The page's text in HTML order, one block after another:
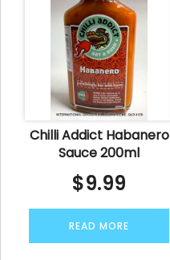
Chilli Addict Habanero
Sauce 200ml
$9.99
READ MORE